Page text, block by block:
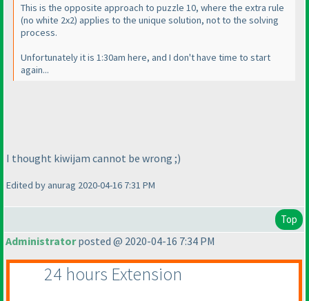
This is the opposite approach to puzzle 10, where the extra rule
(no white 2x2) applies to the unique solution, not to the solving
process.
Unfortunately it is 1:30am here, and I don't have time to start
again...
I thought kiwijam cannot be wrong ;)
Edited by anurag 2020-04-16 7:31 PM
Top
Administratorposted @ 2020-04-16 7:34 PM
24 hours Extension